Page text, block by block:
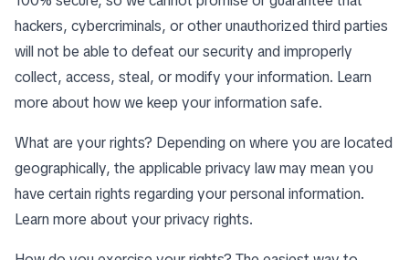
hackers, cybercriminals, or other unauthorized third parties
will not be able to defeat our security and improperly
collect, access, steal, or modify your information. Learn
more about how we keep your information safe.
What are your rights? Depending on where you are located
geographically, the applicable privacy law may mean you
have certain rights regarding your personal information.
Learn more about your privacy rights.